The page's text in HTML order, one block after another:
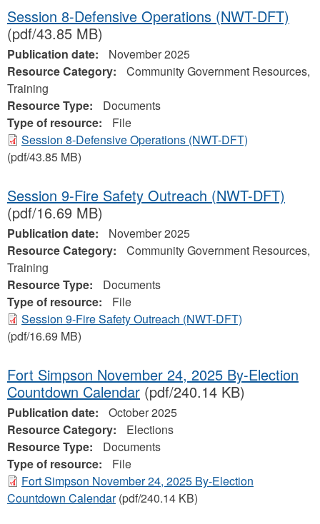
Session 8-Defensive Operations (NWT-DFT)
(pdf/43.85 MB)
Publication date:
November 2025
Resource Category:
Community Government Resources,
Training
Resource Type:
Documents
Type of resource:
File
Session 8-Defensive Operations (NWT-DFT)
(pdf/43.85 MB)
Session 9-Fire Safety Outreach (NWT-DFT)
(pdf/16.69 MB)
Publication date:
November 2025
Resource Category:
Community Government Resources,
Training
Resource Type:
Documents
Type of resource:
File
Session 9-Fire Safety Outreach (NWT-DFT)
(pdf/16.69 MB)
Fort Simpson November 24, 2025 By-Election
Countdown Calendar (pdf/240.14 KB)
Publication date:
October 2025
Resource Category:
Elections
Resource Type:
Documents
Type of resource:
File
Fort Simpson November 24, 2025 By-Election
Countdown Calendar(pdf/240.14 KB)